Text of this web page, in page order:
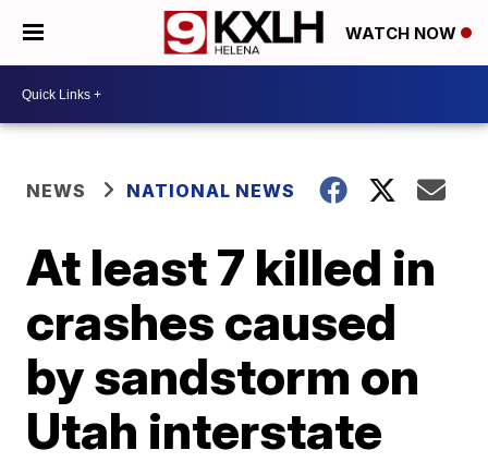
WATCH NOW
NEWS NATIONAL NEWS
At least 7 killed in
crashes caused
by sandstorm on
Utah interstate